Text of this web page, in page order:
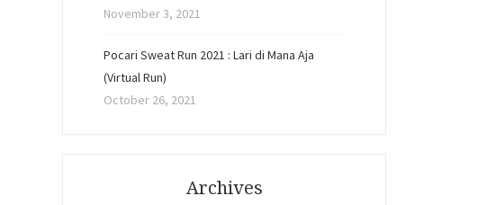
November 3, 2021
Pocari Sweat Run 2021 : Lari di Mana Aja
(Virtual Run)
October 26, 2021
Archives